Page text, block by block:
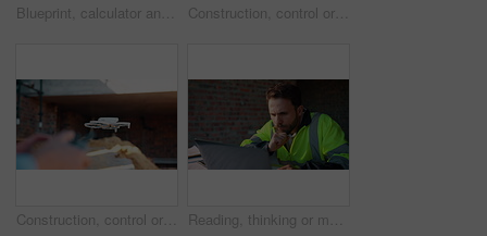
Blueprint, calculator and hands of people on construction site for budget review or update. Architecture, building and floor plan with team at table for development costs or expenses calculation Construction, control or hands on worksite with drone, structure or progress track in architecture check. Space, man or engineer with tech, site review or industrial evaluation in remote inspection.
Construction, control or hands outdoor with drone, structure or progress tracking in architecture check. Review, man or engineer with tech, site monitor or industrial evaluation in remote inspection. Reading, thinking or man with laptop at construction site, engineering or property development idea. Smile, infrastructure reflection or contractor with renovation planning, building insight or pc